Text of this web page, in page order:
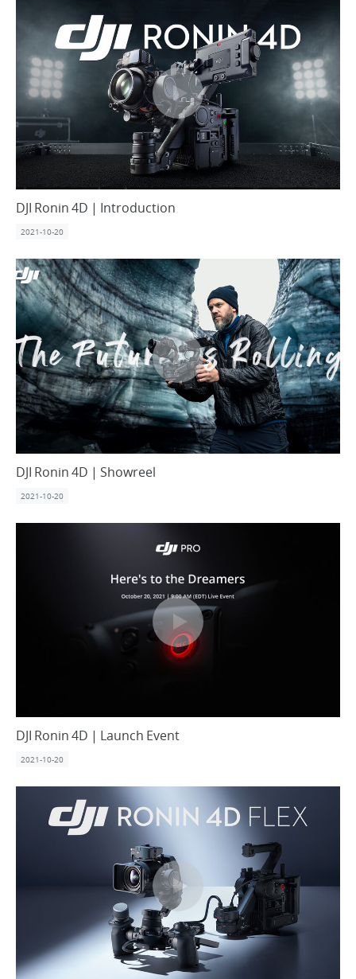
United States / English
DJI Ronin 4D | Introduction
2021-10-20
DJI Ronin 4D | Showreel
2021-10-20
DJI Ronin 4D | Launch Event
2021-10-20